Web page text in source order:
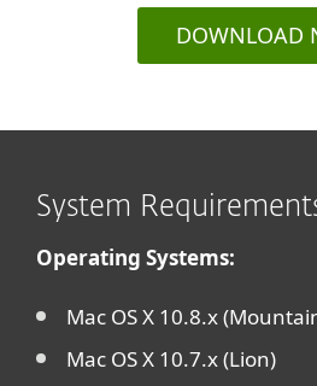
DOWNLOAD
System
Operating Systems:
Mac OS X 10.8.x
Mac OS X 10.7.x (Lion)